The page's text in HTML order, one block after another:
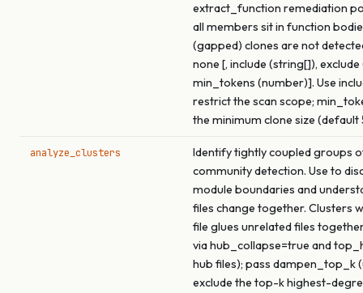
extract_function remediation
all members sit in function
(gapped) clones are not
none [, include (string[]),
min_tokens (number)]. Use
restrict the scan scope;
the minimum clone size (default
analyze_clusters
Identify tightly coupled groups
community detection. Use to
module boundaries and
files change together. Clusters
file glues unrelated files
via hub_collapse=true and
hub files); pass dampen_top_k
exclude the top-k highest-